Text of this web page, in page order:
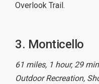
Overlook Trail.
3. Monticello
61 miles, 1 hour, 29
Outdoor Recreation,